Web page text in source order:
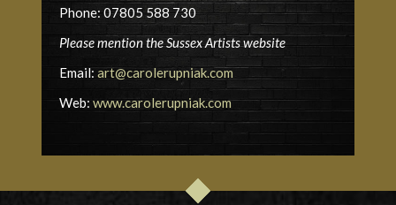
Phone: 07805 588 730
Please mention the Sussex Artists website
Email:art@carolerupniak.com
Web:www.carolerupniak.com